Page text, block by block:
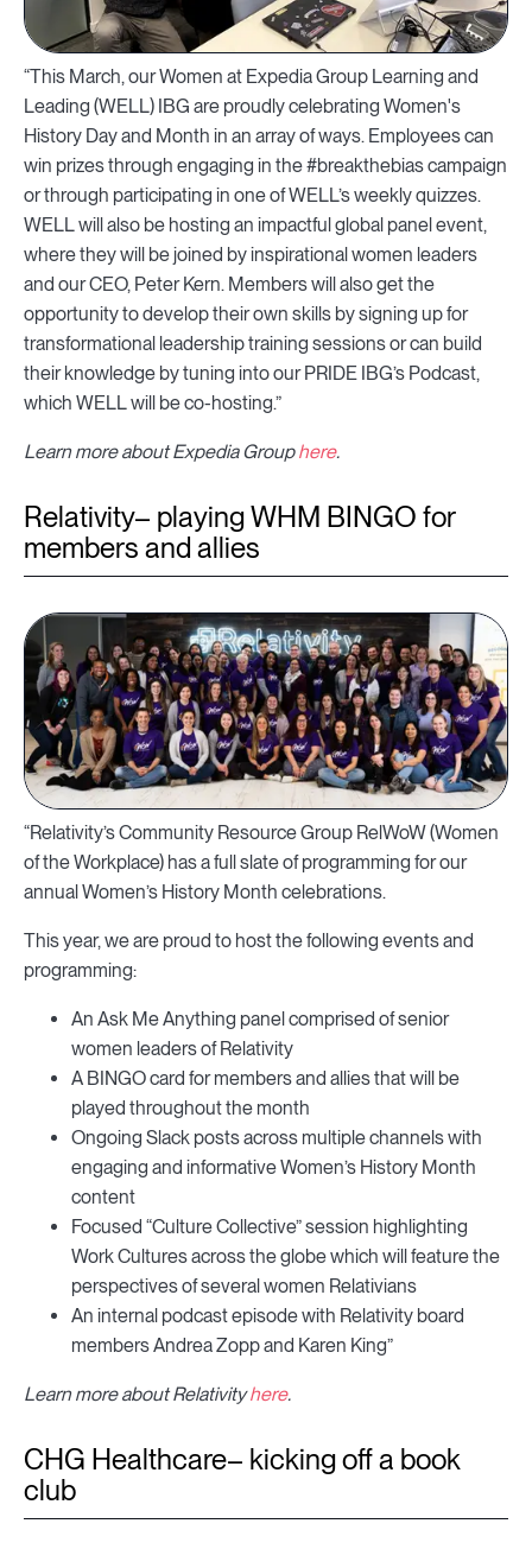
“This March, our Women at Expedia Group Learning and
Leading (WELL) IBG are proudly celebrating Women's
History Day and Month in an array of ways. Employees can
win prizes through engaging in the #breakthebias campaign
or through participating in one of WELL’s weekly quizzes.
WELL will also be hosting an impactful global panel event,
where they will be joined by inspirational women leaders
and our CEO, Peter Kern. Members will also get the
opportunity to develop their own skills by signing up for
transformational leadership training sessions or can build
their knowledge by tuning into our PRIDE IBG’s Podcast,
which WELL will be co-hosting.”
Learn more about Expedia Grouphere.
Relativity– playing WHM BINGO for
members and allies
“Relativity’s Community Resource Group RelWoW (Women
of the Workplace) has a full slate of programming for our
annual Women’s History Month celebrations.
This year, we are proud to host the following events and
programming:
An Ask Me Anything panel comprised of senior
women leaders of Relativity
A BINGO card for members and allies that will be
played throughout the month
Ongoing Slack posts across multiple channels with
engaging and informative Women’s History Month
content
Focused “Culture Collective” session highlighting
Work Cultures across the globe which will feature the
perspectives of several women Relativians
An internal podcast episode with Relativity board
members Andrea Zopp and Karen King”
Learn more about Relativityhere.
CHG Healthcare– kicking off a book
club